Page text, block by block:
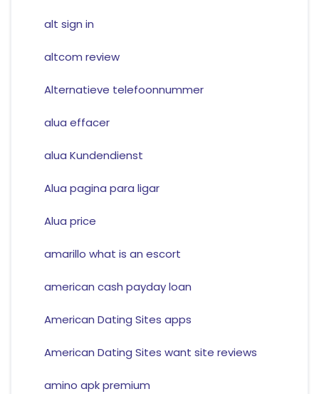
alt sign in
altcom review
Alternatieve telefoonnummer
alua effacer
alua Kundendienst
Alua pagina para ligar
Alua price
amarillo what is an escort
american cash payday loan
American Dating Sites apps
American Dating Sites want site reviews
amino apk premium